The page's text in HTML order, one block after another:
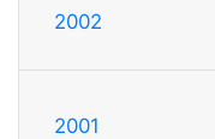
2002
2001